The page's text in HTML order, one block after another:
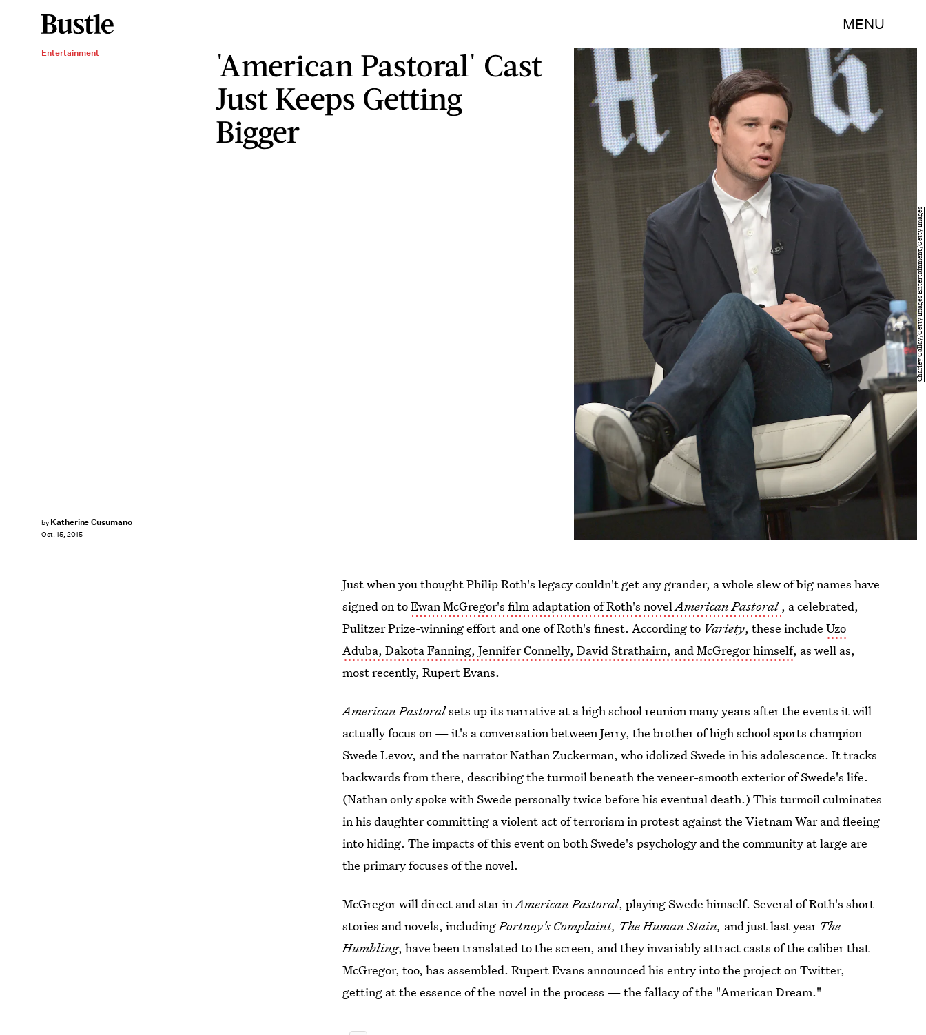
MENU
Entertainment
'American Pastoral' Cast
Just Keeps Getting
Bigger
by Katherine Cusumano
Oct. 15, 2015
Charley Gallay/Getty Images Entertainment/Getty Images
Just when you thought Philip Roth's legacy couldn't get any grander, a whole slew of big names have
signed on toEwan McGregor's film adaptation of Roth's novelAmerican Pastoral , a celebrated,
Pulitzer Prize-winning effort and one of Roth's finest. According to Variety, these includeUzo
Aduba, Dakota Fanning, Jennifer Connelly, David Strathairn, and McGregor himself, as well as,
most recently, Rupert Evans.
American Pastoralsets up its narrative at a high school reunion many years after the events it will
actually focus on — it's a conversation between Jerry, the brother of high school sports champion
Swede Levov, and the narrator Nathan Zuckerman, who idolized Swede in his adolescence. It tracks
backwards from there, describing the turmoil beneath the veneer-smooth exterior of Swede's life.
(Nathan only spoke with Swede personally twice before his eventual death.) This turmoil culminates
in his daughter committing a violent act of terrorism in protest against the Vietnam War and fleeing
into hiding. The impacts of this event on both Swede's psychology and the community at large are
the primary focuses of the novel.
McGregor will direct and star inAmerican Pastoral, playing Swede himself. Several of Roth's short
stories and novels, includingPortnoy's Complaint, The Human Stain, and just last year The
Humbling, have been translated to the screen, and they invariably attract casts of the caliber that
McGregor, too, has assembled. Rupert Evans announced his entry into the project on Twitter,
getting at the essence of the novel in the process — the fallacy of the "American Dream."